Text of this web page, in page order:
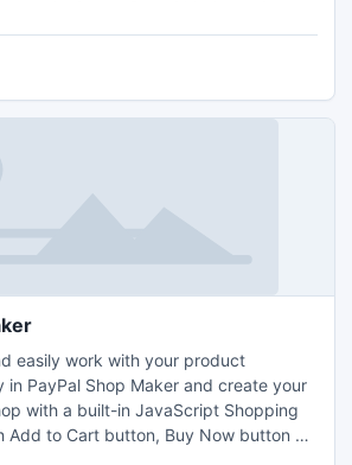
easily work with your product
in PayPal Shop Maker and create your
with a built-in JavaScript Shopping
Add to Cart button, Buy Now button or